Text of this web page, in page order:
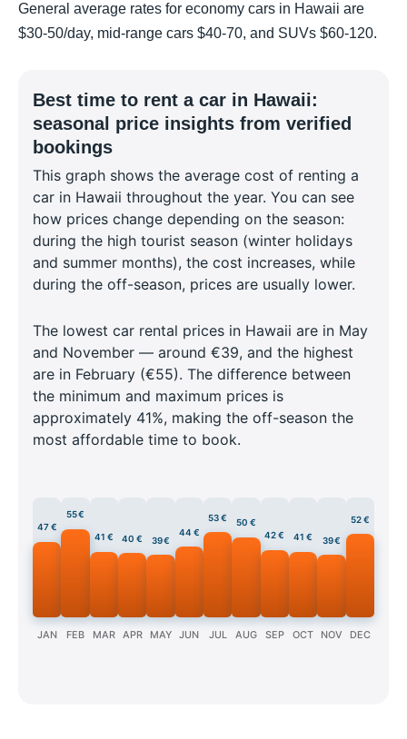
General average rates for economy cars in Hawaii are
$30-50/day, mid-range cars $40-70, and SUVs $60-120.
Best time to rent a car in Hawaii:
seasonal price insights from verified
bookings
This graph shows the average cost of renting a
car in Hawaii throughout the year. You can see
how prices change depending on the season:
during the high tourist season (winter holidays
and summer months), the cost increases, while
during the off-season, prices are usually lower.
The lowest car rental prices in Hawaii are in May
and November — around €39, and the highest
are in February (€55). The difference between
the minimum and maximum prices is
approximately 41%, making the off-season the
most affordable time to book.
47 €
JAN
55 €
FEB
41 €
MAR
40 €
APR
39 €
MAY
44 €
JUN
53 €
JUL
50 €
AUG
42 €
SEP
41 €
OCT
39 €
NOV
52 €
DEC